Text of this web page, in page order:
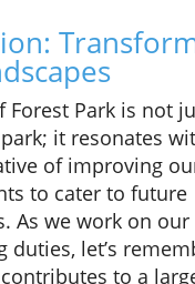
Forest Park is not
it resonates
of improving
to cater to future
As we work on our
duties, let’s
to a